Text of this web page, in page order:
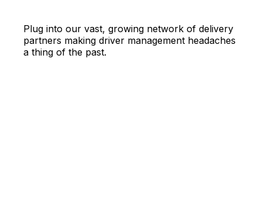
Plug into our vast, growing network of delivery
partners making driver management headaches
a thing of the past.